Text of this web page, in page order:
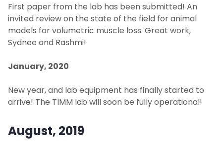
First paper from the lab has been submitted! An
invited review on the state of the field for animal
models for volumetric muscle loss. Great work,
Sydnee and Rashmi!
January, 2020
New year, and lab equipment has finally started to
arrive! The TIMM lab will soon be fully operational!
August, 2019